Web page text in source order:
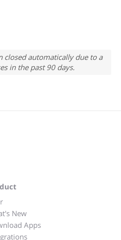
closed automatically due to a
in the past 90 days.
New
Apps